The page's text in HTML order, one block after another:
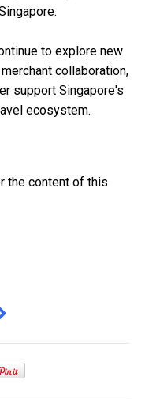
to explore new
collaboration,
support Singapore's
ecosystem.
the content of this
Hong Kong forges
DHL Express and